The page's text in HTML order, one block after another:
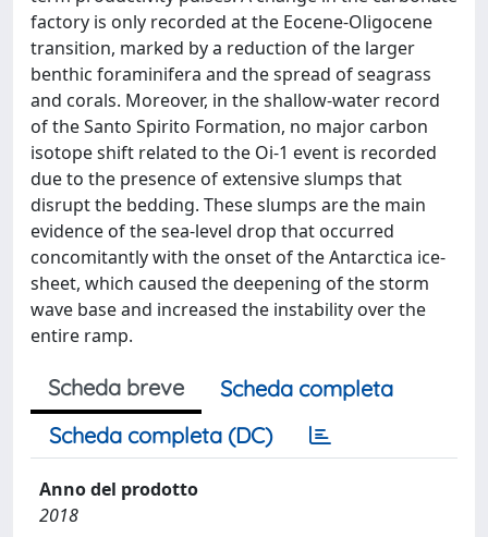
factory is only recorded at the Eocene-Oligocene
transition, marked by a reduction of the larger
benthic foraminifera and the spread of seagrass
and corals. Moreover, in the shallow-water record
of the Santo Spirito Formation, no major carbon
isotope shift related to the Oi-1 event is recorded
due to the presence of extensive slumps that
disrupt the bedding. These slumps are the main
evidence of the sea-level drop that occurred
concomitantly with the onset of the Antarctica ice-
sheet, which caused the deepening of the storm
wave base and increased the instability over the
entire ramp.
Scheda breve
Scheda completa
Scheda completa (DC)
Anno del prodotto
2018